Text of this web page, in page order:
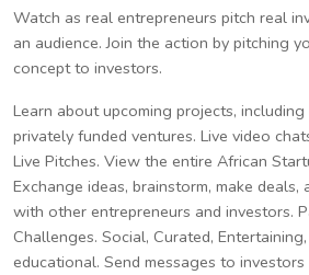
Watch as real entrepreneurs pitch real
an audience. Join the action by pitching
concept to investors.
Learn about upcoming projects,
privately funded ventures. Live video
Live Pitches. View the entire African
Exchange ideas, brainstorm, make deals,
with other entrepreneurs and investors.
Challenges. Social, Curated,
educational. Send messages to